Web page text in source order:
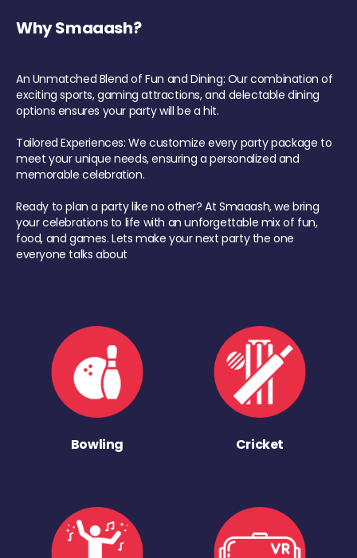
Why Smaaash?
An Unmatched Blend of Fun and Dining: Our combination of
exciting sports, gaming attractions, and delectable dining
options ensures your party will be a hit.
Tailored Experiences: We customize every party package to
meet your unique needs, ensuring a personalized and
memorable celebration.
Ready to plan a party like no other? At Smaaash, we bring
your celebrations to life with an unforgettable mix of fun,
food, and games. Lets make your next party the one
everyone talks about
Bowling Cricket